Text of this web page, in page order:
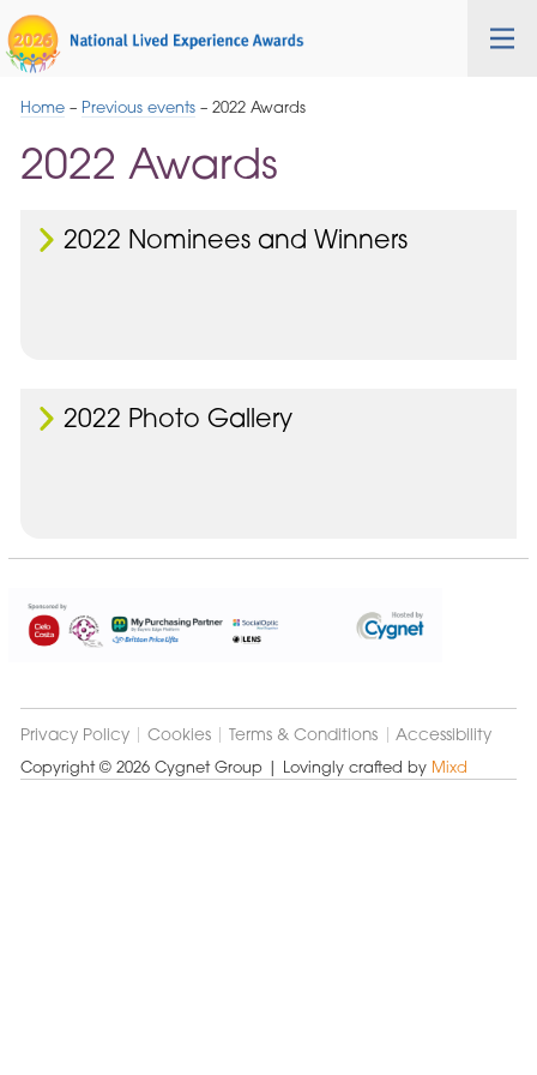
Skip
to
Navigation
Cygnet
Health
Care
Home– Previous events– 2022 Awards
2022 Awards
2022 Nominees and Winners
2022 Photo Gallery
Cygnet
Group
Privacy Policy Cookies Terms & Conditions
Accessibility
Copyright © 2026 Cygnet Group | Lovingly crafted by Mixd